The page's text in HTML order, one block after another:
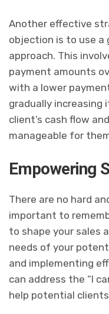
Another effective
objection is to use
approach. This
payment amounts
with a lower
gradually increasing
client’s cash flow
manageable for
Empowering
There are no hard
important to
to shape your sales
needs of your
and implementing
can address the “I
help potential